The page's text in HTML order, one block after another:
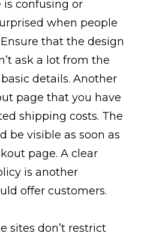
is confusing or
when people
that the design
ask a lot from the
details. Another
page that you have
shipping costs. The
be visible as soon as
page. A clear
is another
offer customers.
sites don’t restrict